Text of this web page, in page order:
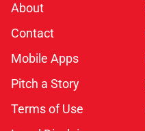
About
Contact
Mobile Apps
Pitch a Story
Terms of Use